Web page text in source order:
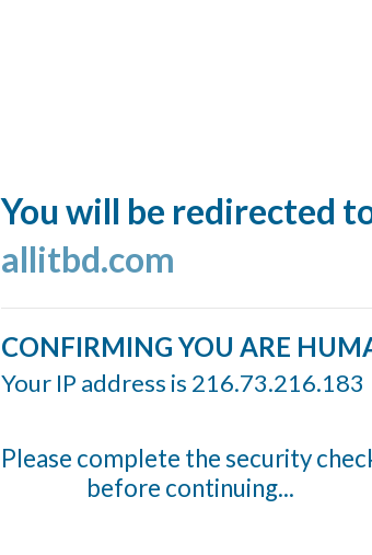
You will be redirected
allitbd.com
CONFIRMING YOU ARE
Your IP address is 216.73.216.183
Please complete the security
before continuing...